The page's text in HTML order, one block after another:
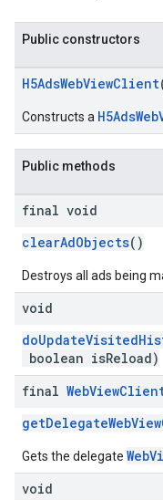
Public constructors
H5AdsWebViewClient
Constructs a
Public methods
final void
clearAdObjects()
Destroys all ads being
void
boolean isReload)
final WebView
Gets the delegate
void